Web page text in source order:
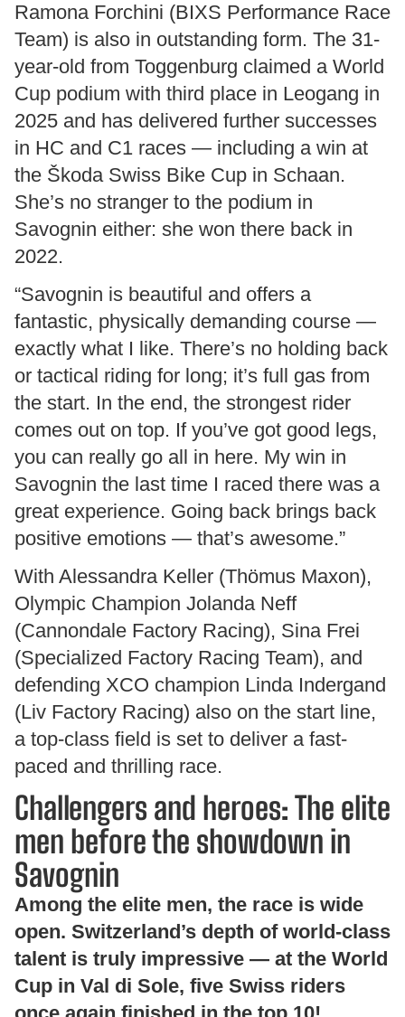
Ramona Forchini (BIXS Performance Race
Team) is also in outstanding form. The 31-
year-old from Toggenburg claimed a World
Cup podium with third place in Leogang in
2025 and has delivered further successes
in HC and C1 races — including a win at
the Škoda Swiss Bike Cup in Schaan.
She’s no stranger to the podium in
Savognin either: she won there back in
2022.
“Savognin is beautiful and offers a
fantastic, physically demanding course —
exactly what I like. There’s no holding back
or tactical riding for long; it’s full gas from
the start. In the end, the strongest rider
comes out on top. If you’ve got good legs,
you can really go all in here. My win in
Savognin the last time I raced there was a
great experience. Going back brings back
positive emotions — that’s awesome.”
With Alessandra Keller (Thömus Maxon),
Olympic Champion Jolanda Neff
(Cannondale Factory Racing), Sina Frei
(Specialized Factory Racing Team), and
defending XCO champion Linda Indergand
(Liv Factory Racing) also on the start line,
a top-class field is set to deliver a fast-
paced and thrilling race.
Challengers and heroes: The elite
men before the showdown in
Savognin
Among the elite men, the race is wide
open. Switzerland’s depth of world-class
talent is truly impressive — at the World
Cup in Val di Sole, five Swiss riders